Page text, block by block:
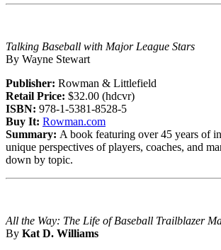
Talking Baseball with Major League Stars
By Wayne Stewart
Publisher: Rowman & Littlefield
Retail Price: $32.00 (hdcvr)
ISBN: 978-1-5381-8528-5
Buy It: Rowman.com
Summary: A book featuring over 45 years of
unique perspectives of players, coaches, and
down by topic.
All the Way: The Life of Baseball Trailblazer
By Kat D. Williams